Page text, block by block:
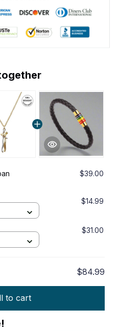
$39.00
$14.99
$31.00
$84.99
to cart